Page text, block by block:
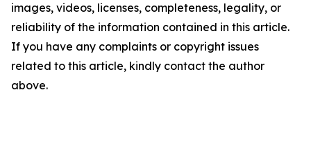
images, videos, licenses, completeness, legality, or
reliability of the information contained in this article.
If you have any complaints or copyright issues
related to this article, kindly contact the author
above.